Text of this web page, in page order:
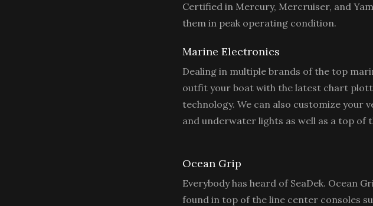
Certified in Mercury, Mercruiser, and
them in peak operating condition.
Marine Electronics
Dealing in multiple brands of the top
outfit your boat with the latest chart
technology. We can also customize your
and underwater lights as well as a top of
Ocean Grip
Everybody has heard of SeaDek. Ocean
found in top of the line center consoles